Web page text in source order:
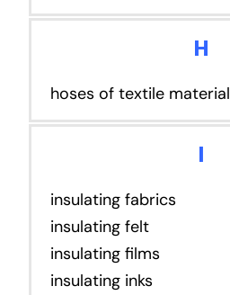
H
hoses of textile material
I
insulating fabrics
insulating felt
insulating films
insulating inks